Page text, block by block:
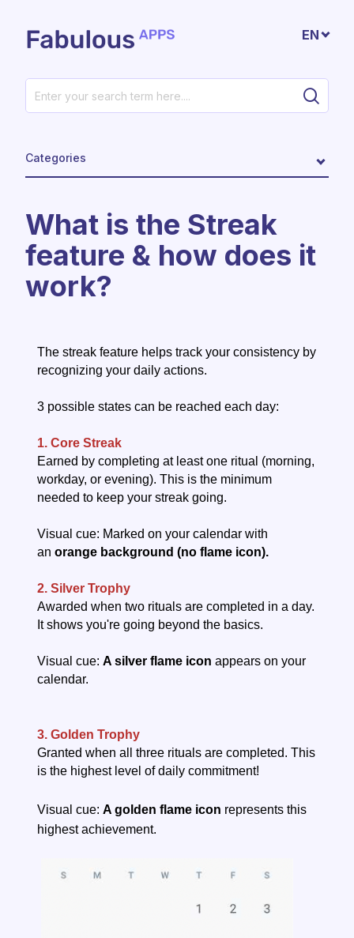
EN
Categories
What is the Streak
feature & how does it
work?
The streak feature helps track your consistency by
recognizing your daily actions.
3 possible states can be reached each day:
1. Core Streak
Earned by completing at least one ritual (morning,
workday, or evening). This is the minimum
needed to keep your streak going.
Visual cue: Marked on your calendar with
an orange background (no flame icon).
2. Silver Trophy
Awarded when two rituals are completed in a day.
It shows you're going beyond the basics.
Visual cue: A silver flame icon appears on your
calendar.
3. Golden Trophy
Granted when all three rituals are completed. This
is the highest level of daily commitment!
Visual cue: A golden flame icon represents this
highest achievement.